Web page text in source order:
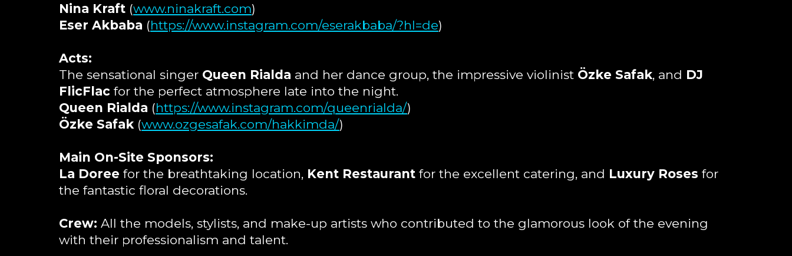
Nina Kraft (www.ninakraft.com)
Eser Akbaba (https://www.instagram.com/eserakbaba/?hl=de)
Acts:
The sensational singer Queen Rialda and her dance group, the impressive violinist Özke Safak, and DJ
FlicFlac for the perfect atmosphere late into the night.
Queen Rialda (https://www.instagram.com/queenrialda/)
Özke Safak (www.ozgesafak.com/hakkimda/)
Main On-Site Sponsors:
La Doree for the breathtaking location, Kent Restaurant for the excellent catering, and Luxury Roses for
the fantastic floral decorations.
Crew: All the models, stylists, and make-up artists who contributed to the glamorous look of the evening
with their professionalism and talent.